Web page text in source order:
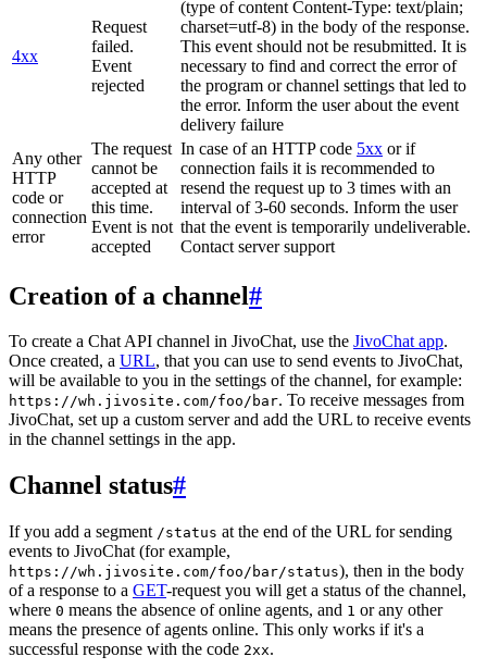
4xx
Request
failed.
Event
rejected
(type of content Content-Type: text/plain;
charset=utf-8) in the body of the response.
This event should not be resubmitted. It is
necessary to find and correct the error of
the program or channel settings that led to
the error. Inform the user about the event
delivery failure
Any other
HTTP
code or
connection
error
The request
cannot be
accepted at
this time.
Event is not
accepted
In case of an HTTP code 5xx or if
connection fails it is recommended to
resend the request up to 3 times with an
interval of 3-60 seconds. Inform the user
that the event is temporarily undeliverable.
Contact server support
Creation of a channel#
To create a Chat API channel in JivoChat, use the JivoChat app.
Once created, a URL, that you can use to send events to JivoChat,
will be available to you in the settings of the channel, for example:
https://wh.jivosite.com/foo/bar. To receive messages from
JivoChat, set up a custom server and add the URL to receive events
in the channel settings in the app.
Channel status#
If you add a segment /status at the end of the URL for sending
events to JivoChat (for example,
https://wh.jivosite.com/foo/bar/status), then in the body
of a response to a GET-request you will get a status of the channel,
where 0 means the absence of online agents, and 1 or any other
means the presence of agents online. This only works if it's a
successful response with the code 2xx.